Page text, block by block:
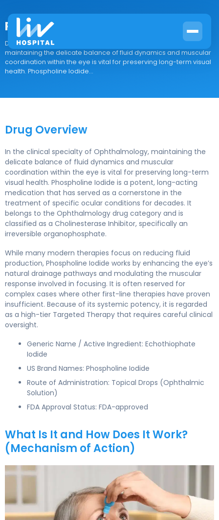
Phospholine Iodide
Drug Overview In the clinical specialty of Ophthalmology,
maintaining the delicate balance of fluid dynamics and muscular
coordination within the eye is vital for preserving long-term visual
health. Phospholine Iodide...
Drug Overview
In the clinical specialty of Ophthalmology, maintaining the
delicate balance of fluid dynamics and muscular
coordination within the eye is vital for preserving long-term
visual health. Phospholine Iodide is a potent, long-acting
medication that has served as a cornerstone in the
treatment of specific ocular conditions for decades. It
belongs to the Ophthalmology drug category and is
classified as a Cholinesterase Inhibitor, specifically an
irreversible organophosphate.
While many modern therapies focus on reducing fluid
production, Phospholine Iodide works by enhancing the eye’s
natural drainage pathways and modulating the muscular
response involved in focusing. It is often reserved for
complex cases where other first-line therapies have proven
insufficient. Because of its systemic potency, it is regarded
as a high-tier Targeted Therapy that requires careful clinical
oversight.
Generic Name / Active Ingredient: Echothiophate
Iodide
US Brand Names: Phospholine Iodide
Route of Administration: Topical Drops (Ophthalmic
Solution)
FDA Approval Status: FDA-approved
What Is It and How Does It Work?
(Mechanism of Action)